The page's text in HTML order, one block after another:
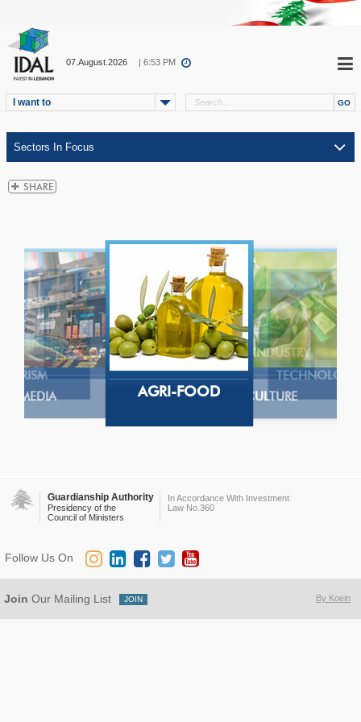
07.August.2026 | 6:53 PM
I want to
MEDIA
AGRI-FOODAGRICULTURE
TECHNOLOGY
INDUSTRY
ICT
TELECOM
Guardianship Authority
Presidency of the
Council of Ministers
In Accordance With Investment
Law No.360
By Koein
Join Our Mailing List
Follow Us On